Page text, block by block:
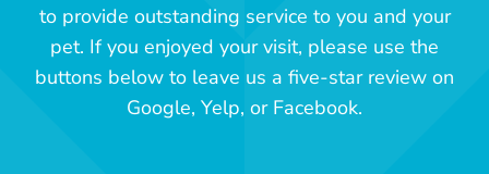
to provide outstanding service to you and your
pet. If you enjoyed your visit, please use the
buttons below to leave us a five-star review on
Google, Yelp, or Facebook.